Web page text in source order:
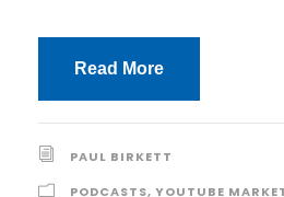
Read More
PAUL BIRKETT
PODCASTS, YOUTUBE